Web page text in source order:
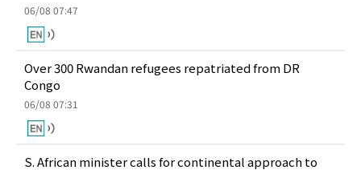
06/08 07:47
Over 300 Rwandan refugees repatriated from DR
Congo
06/08 07:31
S. African minister calls for continental approach to